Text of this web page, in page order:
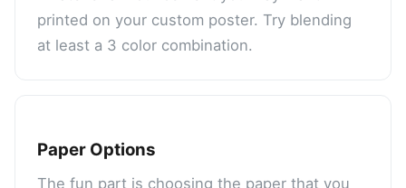
printed on your custom poster. Try blending
at least a 3 color combination.
Paper Options
The fun part is choosing the paper that you